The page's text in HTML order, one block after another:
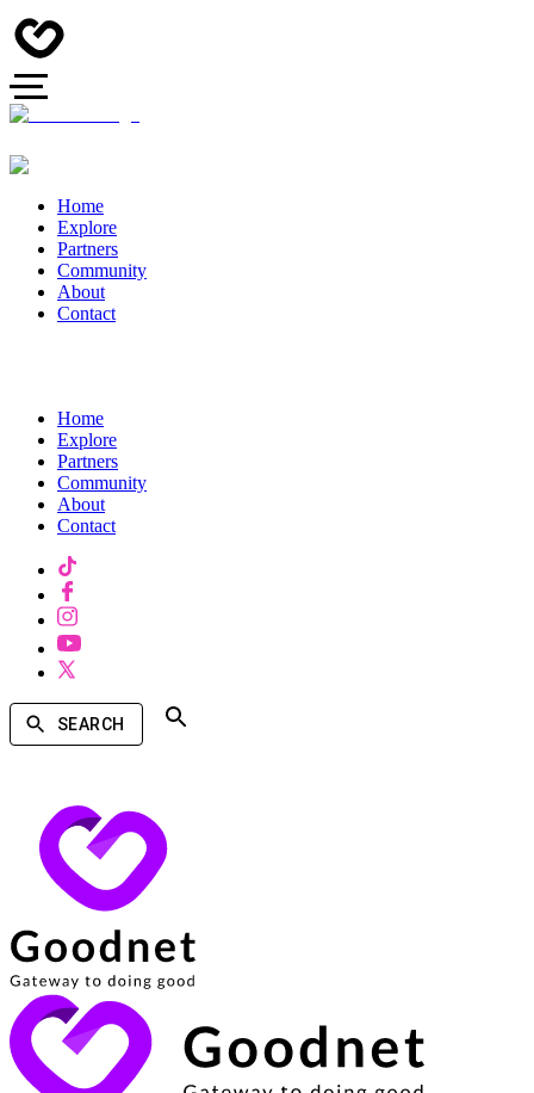
Home
Explore
Partners
Community
About
Contact
Home
Explore
Partners
Community
About
Contact
SEARCH